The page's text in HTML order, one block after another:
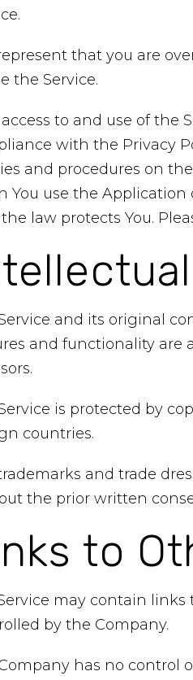
that you are
the Service.
access to and use of the
with the Privacy
and procedures on
You use the Application
law protects You.
and its original
and functionality are
is protected by
countries.
and trade
the prior written
to
may contain
by the Company.
has no control